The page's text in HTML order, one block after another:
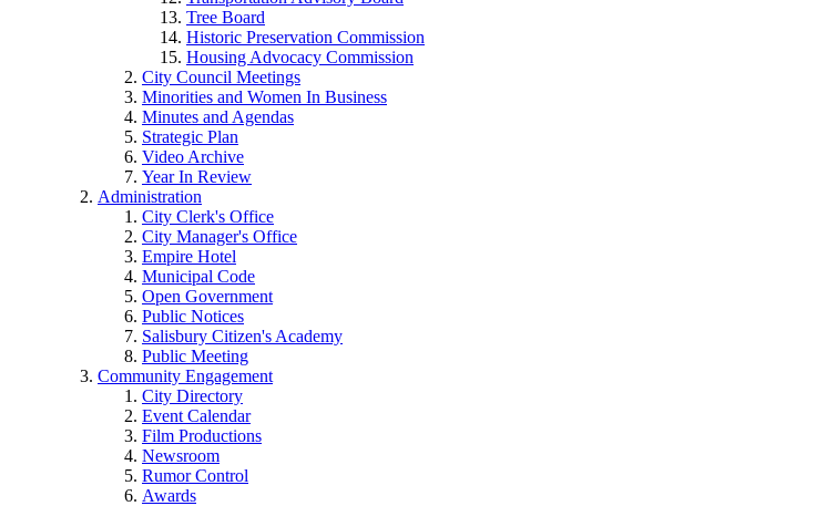
Tree Board
Historic Preservation Commission
Housing Advocacy Commission
City Council Meetings
Minorities and Women In Business
Minutes and Agendas
Strategic Plan
Video Archive
Year In Review
Administration
City Clerk's Office
City Manager's Office
Empire Hotel
Municipal Code
Open Government
Public Notices
Salisbury Citizen's Academy
Public Meeting
Community Engagement
City Directory
Event Calendar
Film Productions
Newsroom
Rumor Control
Awards